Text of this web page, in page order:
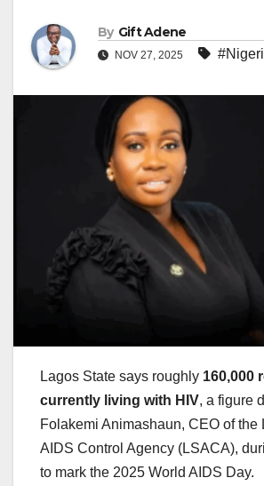
By Gift Adene
NOV 27, 2025
Lagos State says roughly 160,000
currently living with HIV, a figure
Folakemi Animashaun, CEO of the
AIDS Control Agency (LSACA),
to mark the 2025 World AIDS Day.